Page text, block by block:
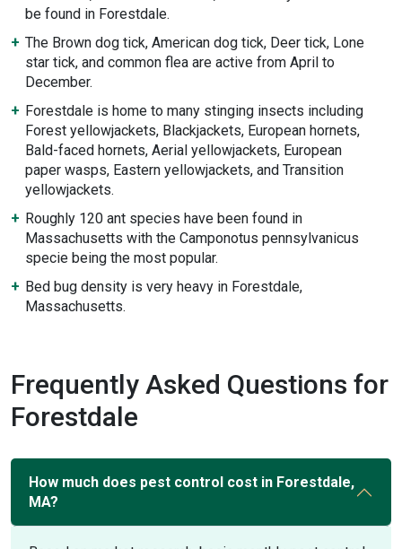
be found in Forestdale.
The Brown dog tick, American dog tick, Deer tick, Lone
star tick, and common flea are active from April to
December.
Forestdale is home to many stinging insects including
Forest yellowjackets, Blackjackets, European hornets,
Bald-faced hornets, Aerial yellowjackets, European
paper wasps, Eastern yellowjackets, and Transition
yellowjackets.
Roughly 120 ant species have been found in
Massachusetts with the Camponotus pennsylvanicus
specie being the most popular.
Bed bug density is very heavy in Forestdale,
Massachusetts.
Frequently Asked Questions for
Forestdale
How much does pest control cost in Forestdale,
MA?